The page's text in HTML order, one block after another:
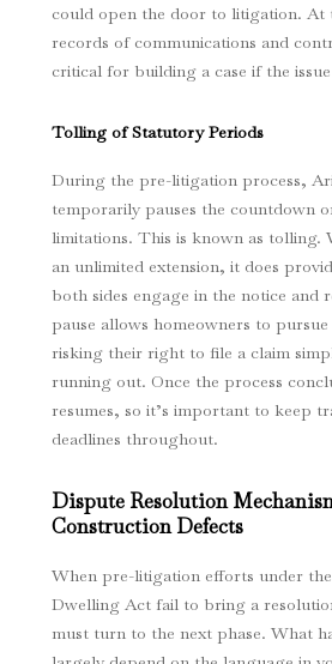
could open the door to litigation. At
records of communications and
critical for building a case if the
Tolling of Statutory Periods
During the pre-litigation process,
temporarily pauses the countdown
limitations. This is known as tolling.
an unlimited extension, it does
both sides engage in the notice and
pause allows homeowners to
risking their right to file a claim
running out. Once the process
resumes, so it’s important to keep
deadlines throughout.
Dispute Resolution
Construction Defects
When pre-litigation efforts under
Dwelling Act fail to bring a
must turn to the next phase. What